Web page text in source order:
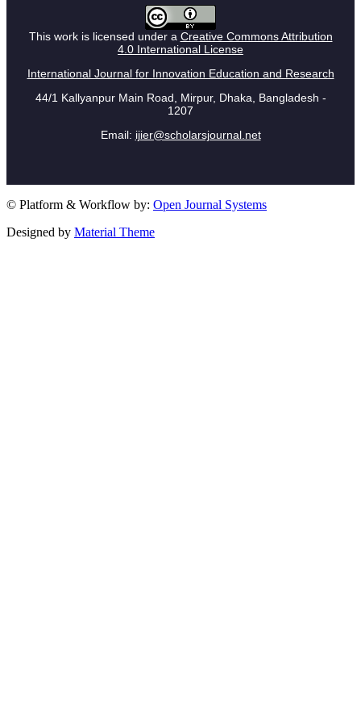
This work is licensed under a Creative Commons Attribution
4.0 International License
International Journal for Innovation Education and Research
44/1 Kallyanpur Main Road, Mirpur, Dhaka, Bangladesh -
1207
Email: ijier@scholarsjournal.net
© Platform & Workflow by: Open Journal Systems
Designed by Material Theme